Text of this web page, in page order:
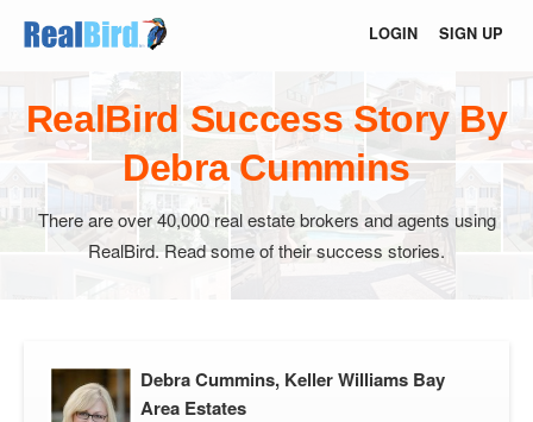
LOGIN SIGN UP
RealBird Success Story By
Debra Cummins
There are over 40,000 real estate brokers and agents using
RealBird. Read some of their success stories.
Debra Cummins, Keller Williams Bay
Area Estates